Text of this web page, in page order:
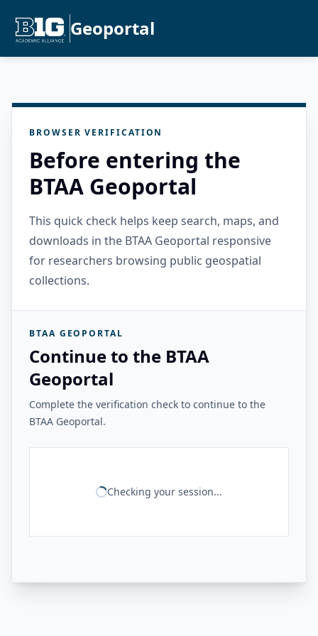
Geoportal
BROWSER VERIFICATION
Before entering the
BTAA Geoportal
This quick check helps keep search, maps, and
downloads in the BTAA Geoportal responsive
for researchers browsing public geospatial
collections.
BTAA GEOPORTAL
Continue to the BTAA
Geoportal
Complete the verification check to continue to the
BTAA Geoportal.
Checking your session...